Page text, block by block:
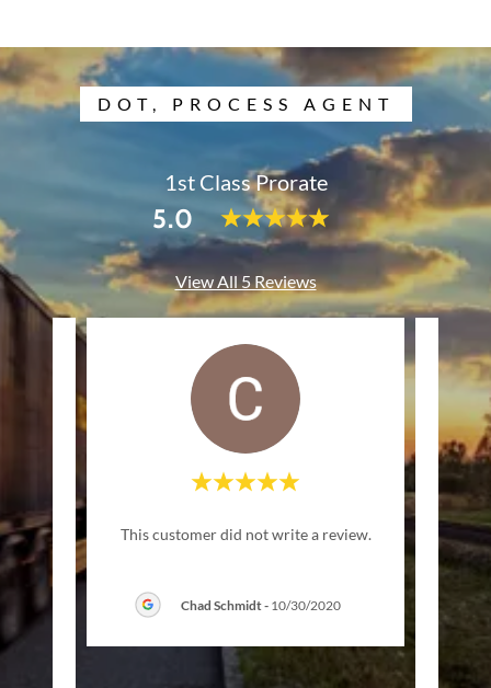
DOT, PROCESS AGENT
1st Class Prorate
5.0
View All 5 Reviews
ta
This customer did not write a review.
Chad Schmidt- 10/30/2020